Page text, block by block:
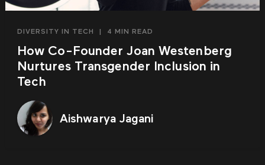
DIVERSITY IN TECH 4 MIN READ
How Co-Founder Joan Westenberg
Nurtures Transgender Inclusion in
Tech
Aishwarya Jagani